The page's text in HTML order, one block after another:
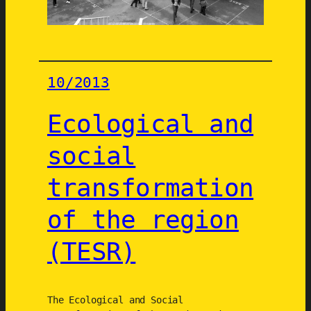
d
u
è
m
e
M
i
l
é
n
a
i
r
e
10/2013
Ecological and
social
transformation
of the region
(TESR)
The Ecological and Social